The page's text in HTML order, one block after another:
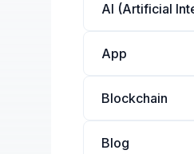
AI (Artificial
App
Blockchain
Blog